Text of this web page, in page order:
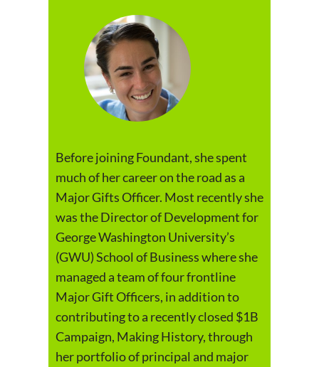
Before joining Foundant, she spent
much of her career on the road as a
Major Gifts Officer. Most recently she
was the Director of Development for
George Washington University’s
(GWU) School of Business where she
managed a team of four frontline
Major Gift Officers, in addition to
contributing to a recently closed $1B
Campaign, Making History, through
her portfolio of principal and major